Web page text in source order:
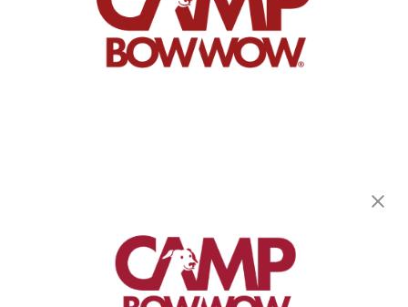
Cedar Hill, TX 75104
(469) 523-5445
get your first day free!
make a reservation